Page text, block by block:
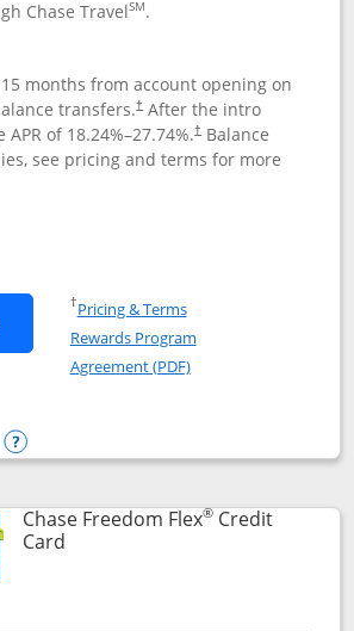
Chase TravelSM.
months from account opening on
transfers.†After the intro
APR of 18.24%–27.74%.†Balance
see pricing and terms for more
Chase Freedom Unlimited
Chase Freedom Unlimited
†Pricing & TermsOpens in a new window
Rewards Program
Agreement (PDF)Opens in a new
Freedom Unlimited
Opens compare popup dialog
Chase Freedom Flex®Credit
CardLinks to product page